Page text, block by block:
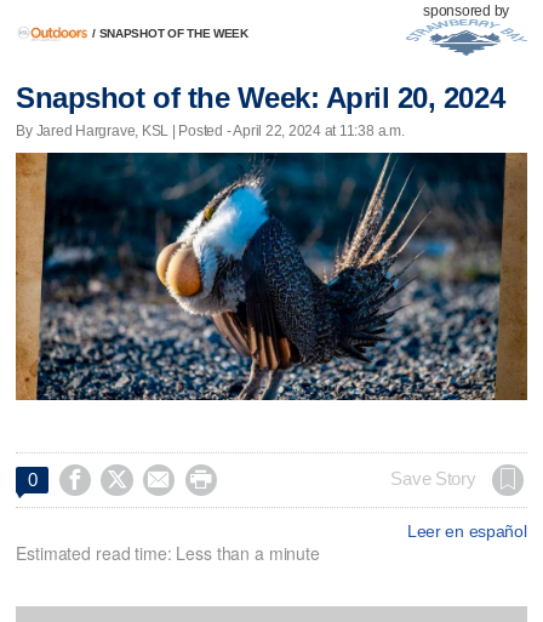
/ SNAPSHOT OF THE WEEK
sponsored by
Snapshot of the Week: April 20, 2024
By Jared Hargrave, KSL | Posted - April 22, 2024 at 11:38 a.m.
0     Save Story
Leer en español
Estimated read time: Less than a minute